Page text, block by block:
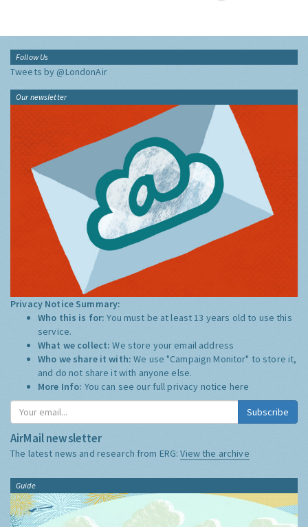
Follow Us
Tweets by @LondonAir
Our newsletter
Privacy Notice Summary:
Who this is for:You must be at least 13 years old to use this
service.
What we collect:We store your email address
Who we share it with:We use "Campaign Monitor" to store it,
and do not share it with anyone else.
More Info: You can see our full privacy notice here
Subscribe
AirMail newsletter
The latest news and research from ERG:View the archive
Guide